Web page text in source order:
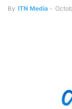
By ITN Media -